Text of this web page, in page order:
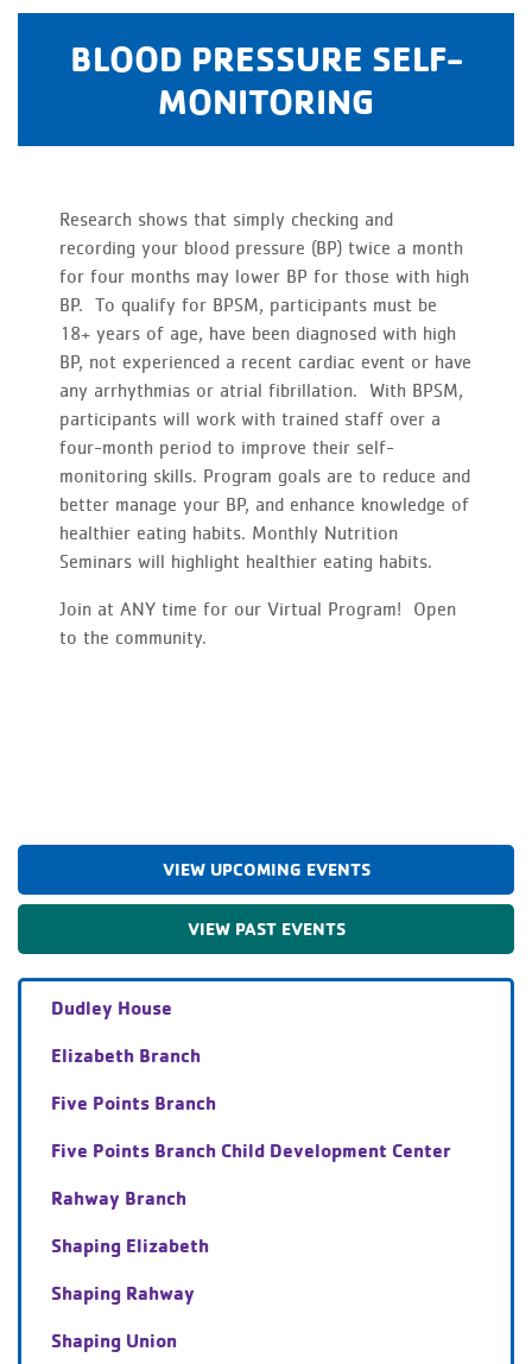
BLOOD PRESSURE SELF-
MONITORING
Research shows that simply checking and
recording your blood pressure (BP) twice a month
for four months may lower BP for those with high
BP. To qualify for BPSM, participants must be
18+ years of age, have been diagnosed with high
BP, not experienced a recent cardiac event or have
any arrhythmias or atrial fibrillation. With BPSM,
participants will work with trained staff over a
four-month period to improve their self-
monitoring skills. Program goals are to reduce and
better manage your BP, and enhance knowledge of
healthier eating habits. Monthly Nutrition
Seminars will highlight healthier eating habits.
Join at ANY time for our Virtual Program! Open
to the community.
VIEW UPCOMING EVENTS
VIEW PAST EVENTS
Dudley House
Elizabeth Branch
Five Points Branch
Five Points Branch Child Development Center
Rahway Branch
Shaping Elizabeth
Shaping Rahway
Shaping Union